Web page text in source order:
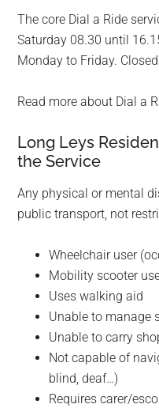
The core Dial a Ride
Saturday 08.30 until
Monday to Friday.
Read more about Dial a
Long Leys
the Service
Any physical or mental
public transport, not
Wheelchair user
Mobility scooter
Uses walking aid
Unable to manage
Unable to carry
Not capable of
blind, deaf…)
Requires carer/